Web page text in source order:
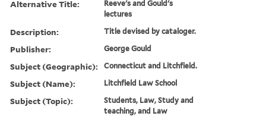
Alternative Title:
Reeve's and Gould's
lectures
Description: Title devised by cataloger.
Publisher: George Gould
Subject (Geographic): Connecticut and Litchfield.
Subject (Name): Litchfield Law School
Subject (Topic):
Students, Law, Study and
teaching, and Law